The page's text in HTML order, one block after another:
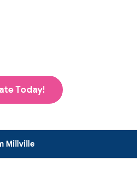
Today!
Millville